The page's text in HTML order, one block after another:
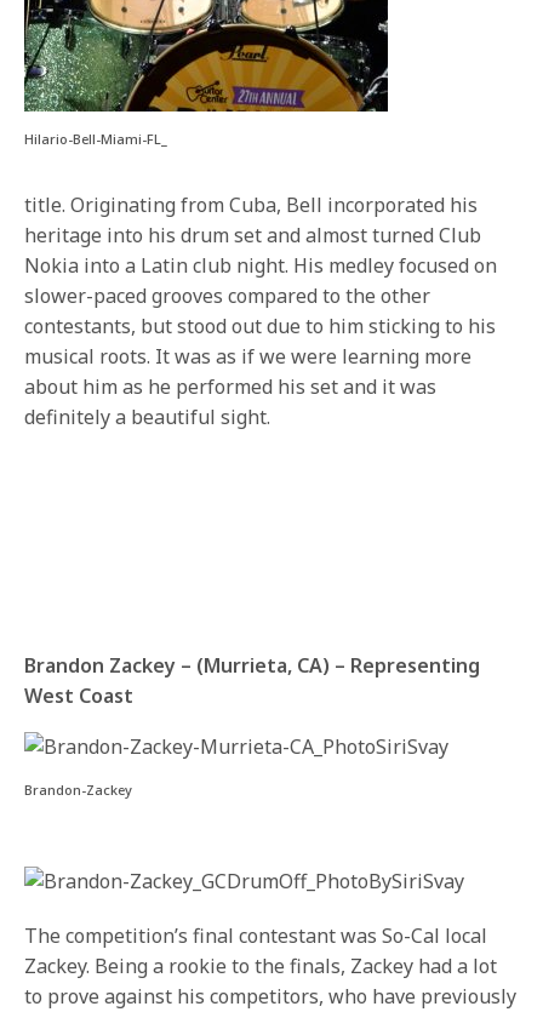
Hilario-Bell-Miami-FL_
title. Originating from Cuba, Bell incorporated his
heritage into his drum set and almost turned Club
Nokia into a Latin club night. His medley focused on
slower-paced grooves compared to the other
contestants, but stood out due to him sticking to his
musical roots. It was as if we were learning more
about him as he performed his set and it was
definitely a beautiful sight.
Brandon Zackey – (Murrieta, CA) – Representing
West Coast
Brandon-Zackey
The competition’s final contestant was So-Cal local
Zackey. Being a rookie to the finals, Zackey had a lot
to prove against his competitors, who have previously